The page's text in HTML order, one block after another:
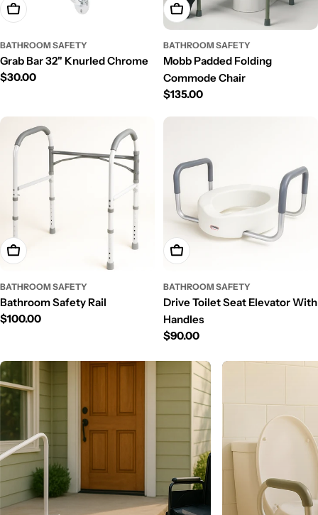
Add To Cart
BATHROOM SAFETY
Grab Bar 32" Knurled Chrome
Regular
$30.00
Add To Cart
BATHROOM SAFETY
Mobb Padded Folding
Commode Chair
Regular
$135.00
Add To Cart
BATHROOM SAFETY
Bathroom Safety Rail
Regular
$100.00
Add To Cart
BATHROOM SAFETY
Drive Toilet Seat Elevator With
Handles
Regular
$90.00